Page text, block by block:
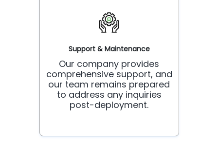
Support & Maintenance
Our company provides
comprehensive support, and
our team remains prepared
to address any inquiries
post-deployment.